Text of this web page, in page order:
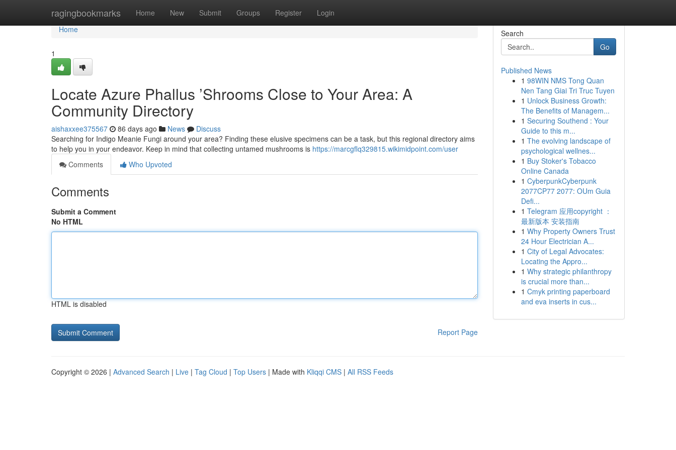
ragingbookmarks Home New Submit Groups Register Login
Home
Home
1
Locate Azure Phallus ’Shrooms Close to Your Area: A
Community Directory
aishaxxee375567 86 days ago News
Discuss
Searching for Indigo Meanie Fungi around your area? Finding these elusive specimens can be a task, but this regional directory aims
to help you in your endeavor. Keep in mind that collecting untamed mushrooms is https://marcgflq329815.wikimidpoint.com/user
Comments
Who Upvoted
Comments
Submit a Comment
No HTML
HTML is disabled
Report Page
Search
Go
Published News
1 98WIN NMS Tong Quan
Nen Tang Giai Tri Truc Tuyen
1 Unlock Business Growth:
The Benefits of Managem...
1 Securing Southend : Your
Guide to this m...
1 The evolving landscape of
psychological wellnes...
1 Buy Stoker's Tobacco
Online Canada
1 CyberpunkCyberpunk
2077CP77 2077: OUm Guia
Defi...
1 Telegram 应用copyright ：
最新版本 安装指南
1 Why Property Owners Trust
24 Hour Electrician A...
1 City of Legal Advocates:
Locating the Appro...
1 Why strategic philanthropy
is crucial more than...
1 Cmyk printing paperboard
and eva inserts in cus...
Copyright © 2026 | Advanced Search | Live | Tag Cloud | Top Users | Made with Kliqqi CMS | All RSS Feeds